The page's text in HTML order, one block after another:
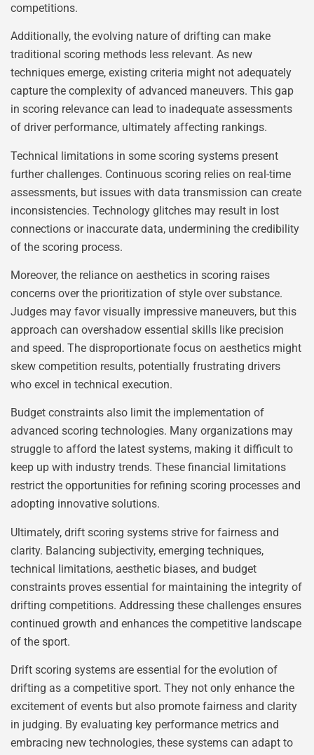
competitions.
Additionally, the evolving nature of drifting can make
traditional scoring methods less relevant. As new
techniques emerge, existing criteria might not adequately
capture the complexity of advanced maneuvers. This gap
in scoring relevance can lead to inadequate assessments
of driver performance, ultimately affecting rankings.
Technical limitations in some scoring systems present
further challenges. Continuous scoring relies on real-time
assessments, but issues with data transmission can create
inconsistencies. Technology glitches may result in lost
connections or inaccurate data, undermining the credibility
of the scoring process.
Moreover, the reliance on aesthetics in scoring raises
concerns over the prioritization of style over substance.
Judges may favor visually impressive maneuvers, but this
approach can overshadow essential skills like precision
and speed. The disproportionate focus on aesthetics might
skew competition results, potentially frustrating drivers
who excel in technical execution.
Budget constraints also limit the implementation of
advanced scoring technologies. Many organizations may
struggle to afford the latest systems, making it difficult to
keep up with industry trends. These financial limitations
restrict the opportunities for refining scoring processes and
adopting innovative solutions.
Ultimately, drift scoring systems strive for fairness and
clarity. Balancing subjectivity, emerging techniques,
technical limitations, aesthetic biases, and budget
constraints proves essential for maintaining the integrity of
drifting competitions. Addressing these challenges ensures
continued growth and enhances the competitive landscape
of the sport.
Drift scoring systems are essential for the evolution of
drifting as a competitive sport. They not only enhance the
excitement of events but also promote fairness and clarity
in judging. By evaluating key performance metrics and
embracing new technologies, these systems can adapt to